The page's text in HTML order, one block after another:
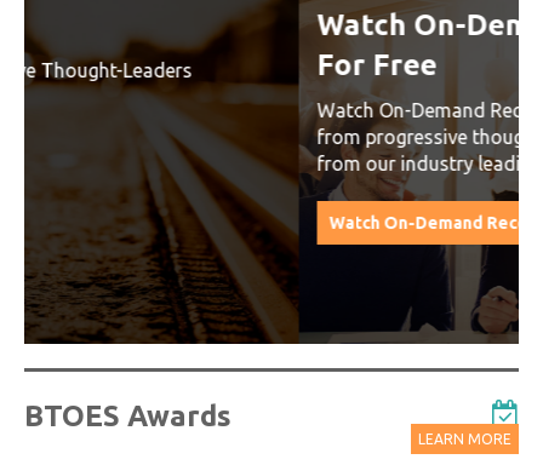
Watch On-Demand Recordings
For Free
Watch On-Demand Recording - Access all sessions
from progressive thought leaders free of charge
from our industry leading virtual conferences.
Watch On-Demand Recordings For Free
BTOES Awards
LEARN MORE